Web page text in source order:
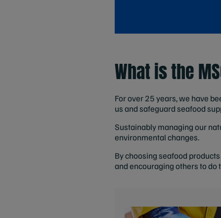
What is the
For over 25 years, we have
us and safeguard seafood
Sustainably managing our
environmental changes.
By choosing seafood
and encouraging others to do